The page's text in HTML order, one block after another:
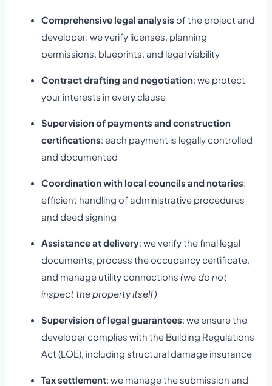
Comprehensive legal analysis of the project and
developer: we verify licenses, planning
permissions, blueprints, and legal viability
Contract drafting and negotiation: we protect
your interests in every clause
Supervision of payments and construction
certifications: each payment is legally controlled
and documented
Coordination with local councils and notaries:
efficient handling of administrative procedures
and deed signing
Assistance at delivery: we verify the final legal
documents, process the occupancy certificate,
and manage utility connections (we do not
inspect the property itself)
Supervision of legal guarantees: we ensure the
developer complies with the Building Regulations
Act (LOE), including structural damage insurance
Tax settlement: we manage the submission and